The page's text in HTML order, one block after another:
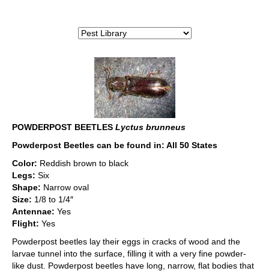
POWDERPOST BEETLES Lyctus brunneus
Powderpost Beetles can be found in: All 50 States
Color: Reddish brown to black
Legs: Six
Shape: Narrow oval
Size: 1/8 to 1/4″
Antennae: Yes
Flight: Yes
Powderpost beetles lay their eggs in cracks of wood and the
larvae tunnel into the surface, filling it with a very fine powder-
like dust. Powderpost beetles have long, narrow, flat bodies that